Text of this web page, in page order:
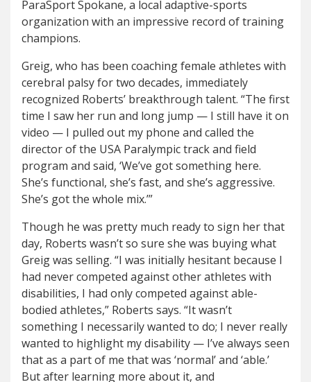
ParaSport Spokane, a local adaptive-sports
organization with an impressive record of training
champions.
Greig, who has been coaching female athletes with
cerebral palsy for two decades, immediately
recognized Roberts’ breakthrough talent. “The first
time I saw her run and long jump — I still have it on
video — I pulled out my phone and called the
director of the USA Paralympic track and field
program and said, ‘We’ve got something here.
She’s functional, she’s fast, and she’s aggressive.
She’s got the whole mix.’”
Though he was pretty much ready to sign her that
day, Roberts wasn’t so sure she was buying what
Greig was selling. “I was initially hesitant because I
had never competed against other athletes with
disabilities, I had only competed against able-
bodied athletes,” Roberts says. “It wasn’t
something I necessarily wanted to do; I never really
wanted to highlight my disability — I’ve always seen
that as a part of me that was ‘normal’ and ‘able.’
But after learning more about it, and